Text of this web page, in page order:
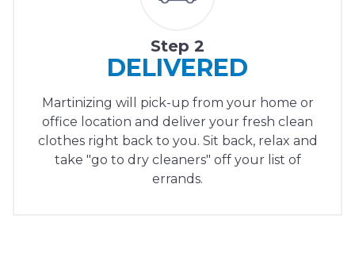
Step 2
DELIVERED
Martinizing will pick-up from your home or
office location and deliver your fresh clean
clothes right back to you. Sit back, relax and
take "go to dry cleaners" off your list of
errands.